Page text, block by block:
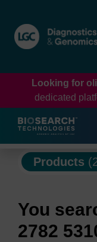
content
navigation
menu
Looking for
dedicated
Products
You
2782